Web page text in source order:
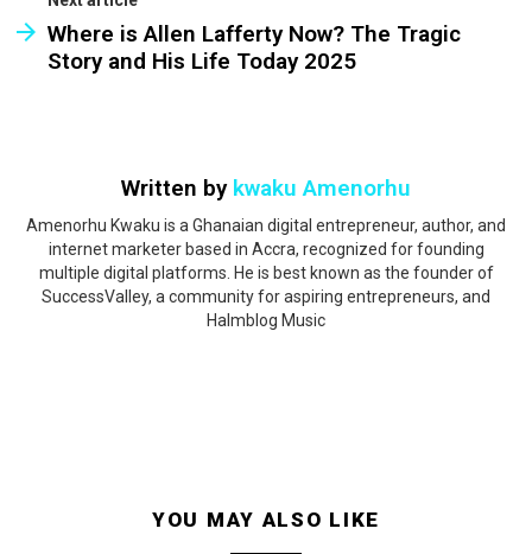
Where is Allen Lafferty Now? The Tragic
Story and His Life Today 2025
Written by kwaku Amenorhu
Amenorhu Kwaku is a Ghanaian digital entrepreneur, author, and
internet marketer based in Accra, recognized for founding
multiple digital platforms. He is best known as the founder of
SuccessValley, a community for aspiring entrepreneurs, and
Halmblog Music
YOU MAY ALSO LIKE